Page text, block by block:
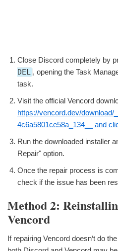
Close Discord completely by
DEL , opening the Task
task.
Visit the official Vencord
https://vencord.dev/
4c6a5801ce58a_134__ and
Run the downloaded installer
Repair" option.
Once the repair process is
check if the issue has been
Method 2:
Vencord
If repairing Vencord doesn‘t do